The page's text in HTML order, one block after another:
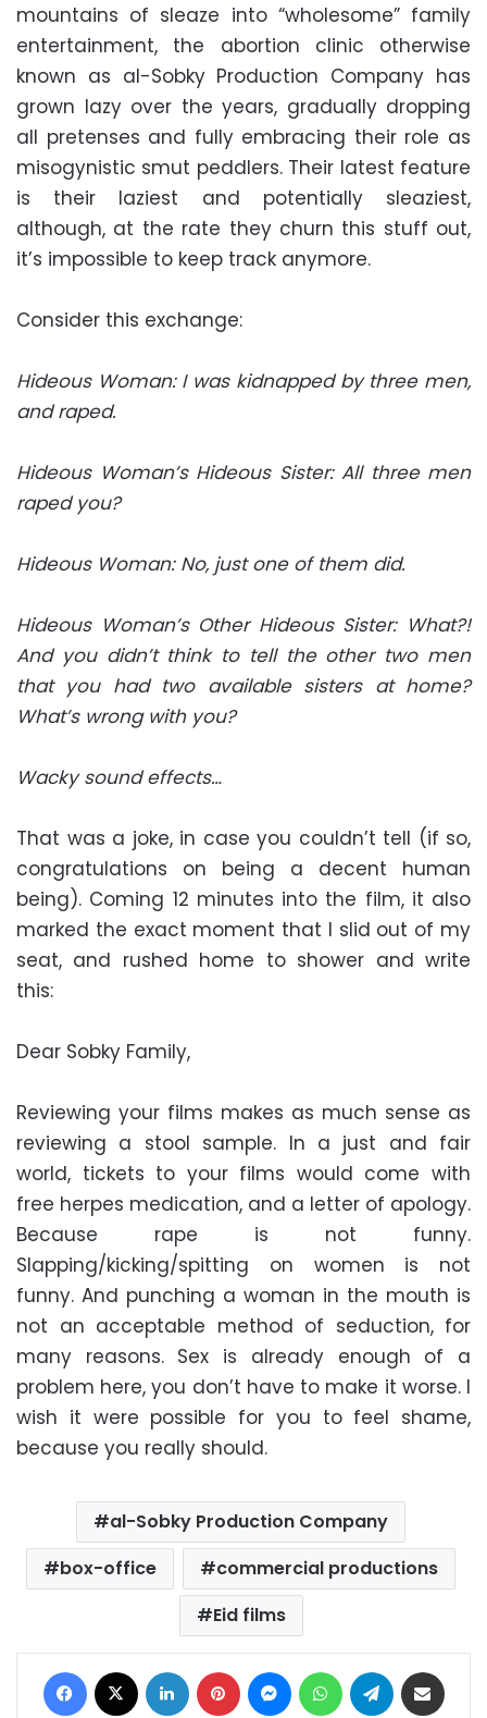
mountains of sleaze into “wholesome” family
entertainment, the abortion clinic otherwise
known as al-Sobky Production Company has
grown lazy over the years, gradually dropping
all pretenses and fully embracing their role as
misogynistic smut peddlers. Their latest feature
is their laziest and potentially sleaziest,
although, at the rate they churn this stuff out,
it’s impossible to keep track anymore.
Consider this exchange:
Hideous Woman: I was kidnapped by three men,
and raped.
Hideous Woman’s Hideous Sister: All three men
raped you?
Hideous Woman: No, just one of them did.
Hideous Woman’s Other Hideous Sister: What?!
And you didn’t think to tell the other two men
that you had two available sisters at home?
What’s wrong with you?
Wacky sound effects…
That was a joke, in case you couldn’t tell (if so,
congratulations on being a decent human
being). Coming 12 minutes into the film, it also
marked the exact moment that I slid out of my
seat, and rushed home to shower and write
this:
Dear Sobky Family,
Reviewing your films makes as much sense as
reviewing a stool sample. In a just and fair
world, tickets to your films would come with
free herpes medication, and a letter of apology.
Because rape is not funny.
Slapping/kicking/spitting on women is not
funny. And punching a woman in the mouth is
not an acceptable method of seduction, for
many reasons. Sex is already enough of a
problem here, you don’t have to make it worse. I
wish it were possible for you to feel shame,
because you really should.
al-Sobky Production Company
box-office
commercial productions
Eid films
Facebook LinkedIn Pinterest MessengerWhatsAppTelegram